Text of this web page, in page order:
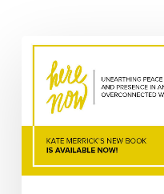
Excerpt
from
Kate
Merrick’s
Newest
Book:
“Here,